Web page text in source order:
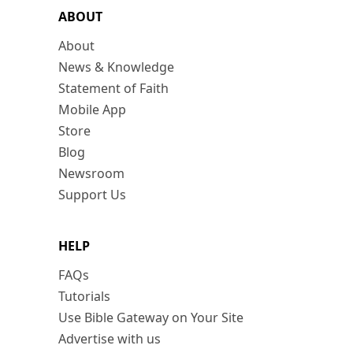
ABOUT
About
News & Knowledge
Statement of Faith
Mobile App
Store
Blog
Newsroom
Support Us
HELP
FAQs
Tutorials
Use Bible Gateway on Your Site
Advertise with us